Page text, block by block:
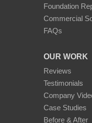
Foundation
Commercial
FAQs
OUR WORK
Reviews
Testimonials
Company
Case Studies
Before & After